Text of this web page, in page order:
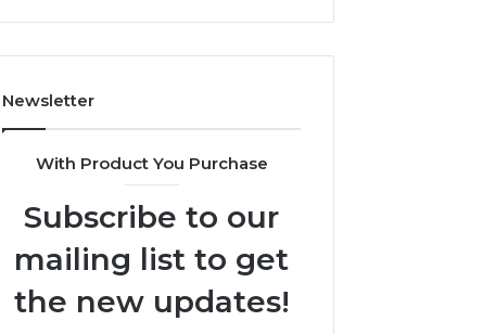
943413922,
943538600
&
955003268,
&
Newsletter
With Product You Purchase
Subscribe to our
mailing list to get
the new updates!